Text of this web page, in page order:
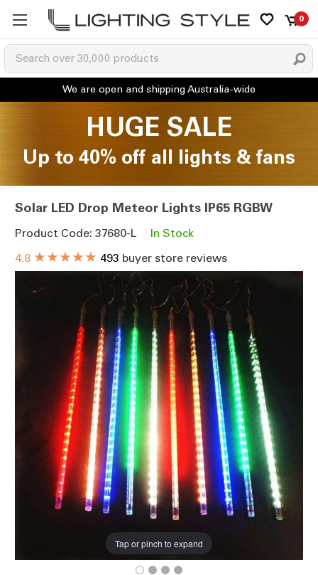
0
HUGE SALE
Up to 40% off all lights & fans
Solar LED Drop Meteor Lights IP65 RGBW
Product Code: 37680-L
In Stock
4.8 ★★★★★ 493 buyer store reviews
Tap or pinch to expand